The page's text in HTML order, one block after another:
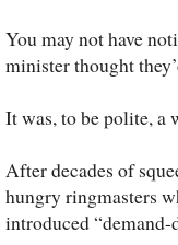
You may not have
minister thought
It was, to be polite, a
After decades of
hungry ringmasters
introduced